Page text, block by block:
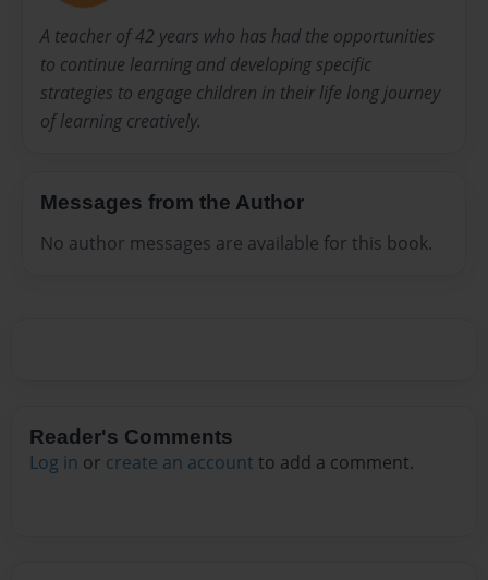
A teacher of 42 years who has had the opportunities
to continue learning and developing specific
strategies to engage children in their life long journey
of learning creatively.
Messages from the Author
No author messages are available for this book.
Reader's Comments
Log in or create an account to add a comment.